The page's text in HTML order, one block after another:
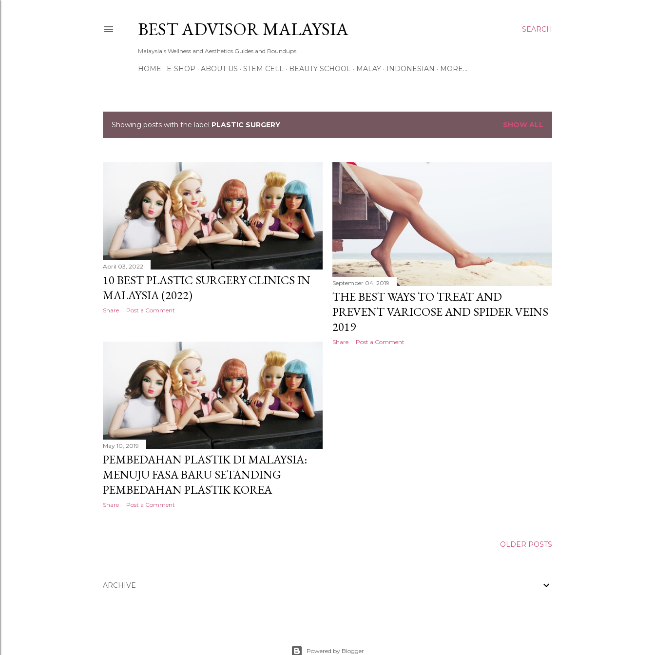
SEARCH
BEST ADVISOR MALAYSIA
Malaysia's Wellness and Aesthetics Guides and Roundups
HOME E-SHOP ABOUT US STEM CELL BEAUTY SCHOOL MALAY INDONESIAN MORE…
PShowing posts with the label PLASTIC SURGERY SHOW ALL
April 03, 2022
10 BEST PLASTIC SURGERY CLINICS IN
MALAYSIA (2022)
Share Post a Comment
September 04, 2019
THE BEST WAYS TO TREAT AND
PREVENT VARICOSE AND SPIDER VEINS
2019
Share Post a Comment
May 10, 2019
PEMBEDAHAN PLASTIK DI MALAYSIA:
MENUJU FASA BARU SETANDING
PEMBEDAHAN PLASTIK KOREA
Share Post a Comment
OLDER POSTS
ARCHIVE
Powered by Blogger